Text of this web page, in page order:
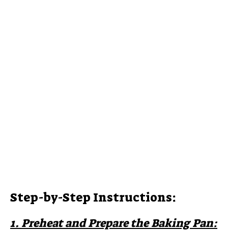
Step-by-Step Instructions:
1. Preheat and Prepare the Baking Pan: